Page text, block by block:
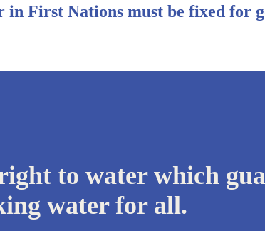
in First Nations must be fixed for
to water which
water for all.